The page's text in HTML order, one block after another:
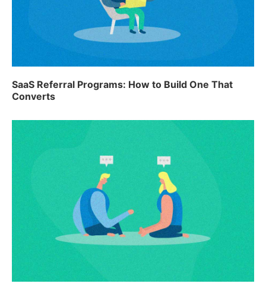
SaaS Referral Programs: How to Build One That
Converts